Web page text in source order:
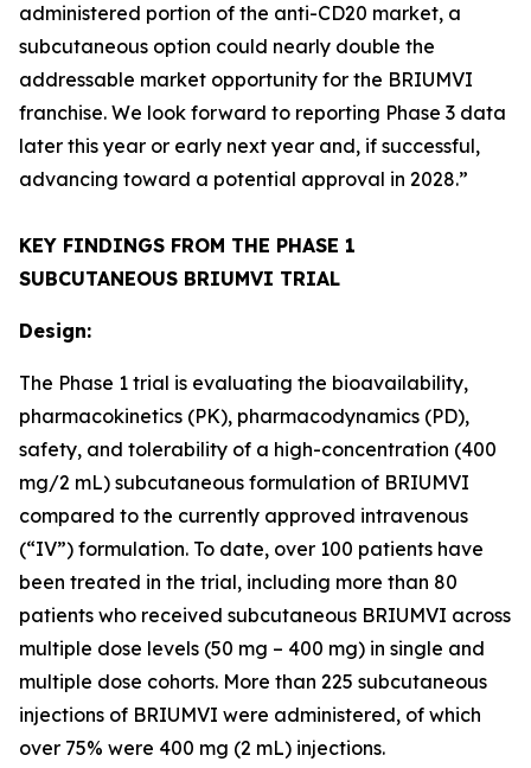
administered portion of the anti-CD20 market, a
subcutaneous option could nearly double the
addressable market opportunity for the BRIUMVI
franchise. We look forward to reporting Phase 3 data
later this year or early next year and, if successful,
advancing toward a potential approval in 2028.”
KEY FINDINGS FROM THE PHASE 1
SUBCUTANEOUS BRIUMVI TRIAL
Design:
The Phase 1 trial is evaluating the bioavailability,
pharmacokinetics (PK), pharmacodynamics (PD),
safety, and tolerability of a high-concentration (400
mg/2 mL) subcutaneous formulation of BRIUMVI
compared to the currently approved intravenous
(“IV”) formulation. To date, over 100 patients have
been treated in the trial, including more than 80
patients who received subcutaneous BRIUMVI across
multiple dose levels (50 mg – 400 mg) in single and
multiple dose cohorts. More than 225 subcutaneous
injections of BRIUMVI were administered, of which
over 75% were 400 mg (2 mL) injections.